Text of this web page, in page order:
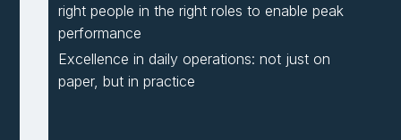
right people in the right roles to enable peak
performance
Excellence in daily operations: not just on
paper, but in practice